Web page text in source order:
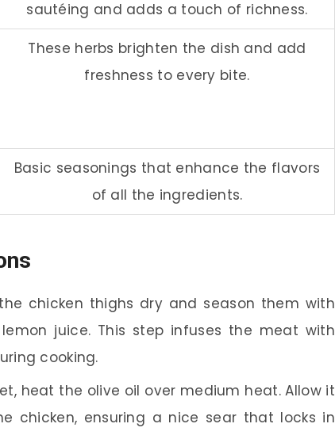
sautéing and adds a touch of richness.
These herbs brighten the dish and add
freshness to every bite.
Basic seasonings that enhance the flavors
of all the ingredients.
chicken thighs dry and season them with
juice. This step infuses the meat with
cooking.
heat the olive oil over medium heat. Allow it
chicken, ensuring a nice sear that locks in